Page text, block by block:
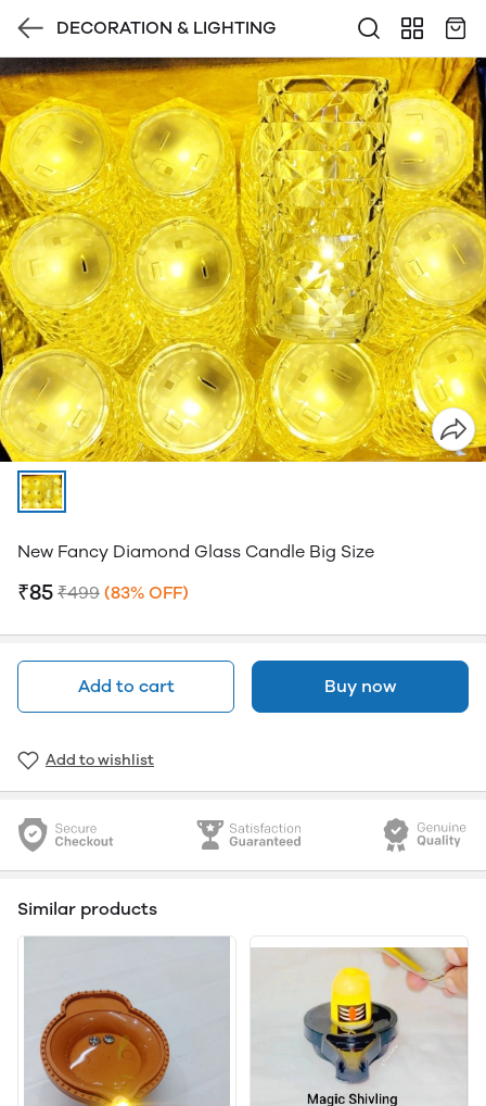
DECORATION & LIGHTING
New Fancy Diamond Glass Candle Big Size
₹85 ₹499 (83% OFF)
Add to cart Buy now
Add to wishlist
Similar products